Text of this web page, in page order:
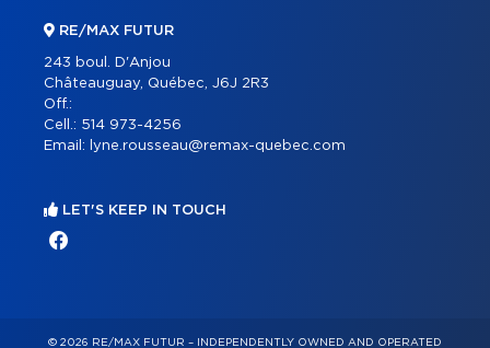
RE/MAX FUTUR
243 boul. D'Anjou
Châteauguay, Québec, J6J 2R3
Off.:
Cell.: 514 973-4256
Email:
lyne.rousseau@remax-quebec.com
LET'S KEEP IN TOUCH
© 2026 RE/MAX FUTUR – INDEPENDENTLY OWNED AND OPERATED